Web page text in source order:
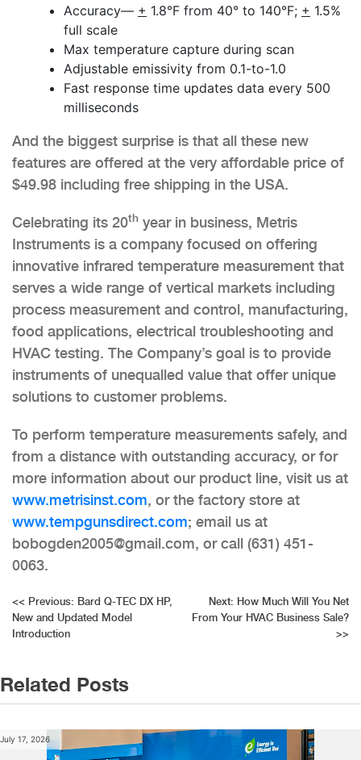
Accuracy— + 1.8°F from 40° to 140°F; + 1.5%
full scale
Max temperature capture during scan
Adjustable emissivity from 0.1-to-1.0
Fast response time updates data every 500
milliseconds
And the biggest surprise is that all these new
features are offered at the very affordable price of
$49.98 including free shipping in the USA.
Celebrating its 20th year in business, Metris
Instruments is a company focused on offering
innovative infrared temperature measurement that
serves a wide range of vertical markets including
process measurement and control, manufacturing,
food applications, electrical troubleshooting and
HVAC testing. The Company’s goal is to provide
instruments of unequalled value that offer unique
solutions to customer problems.
To perform temperature measurements safely, and
from a distance with outstanding accuracy, or for
more information about our product line, visit us at
www.metrisinst.com, or the factory store at
www.tempgunsdirect.com; email us at
bobogden2005@gmail.com, or call (631) 451-
0063.
Post
navigation
<< Previous: Bard Q-TEC DX HP,
New and Updated Model
Introduction
Next: How Much Will You Net
From Your HVAC Business Sale?
>>
Related Posts
July 17, 2026